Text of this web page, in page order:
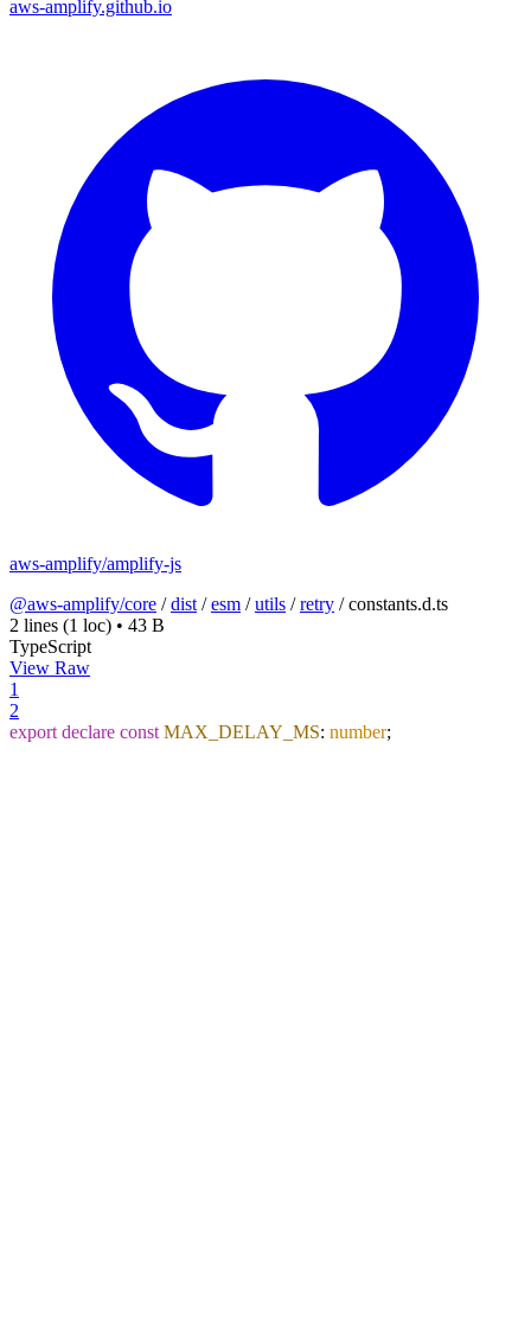
aws-amplify.github.io
aws-amplify/amplify-js
@aws-amplify/core /dist /esm /utils /retry /constants.d.ts
2 lines (1 loc) • 43 B
TypeScript
View Raw
1
2
export declare const MAX_DELAY_MS: number;